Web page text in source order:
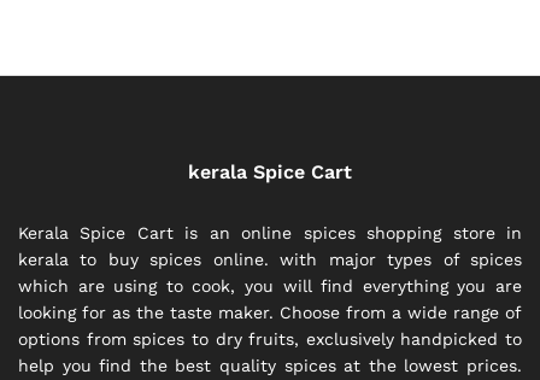
kerala Spice Cart
Kerala Spice Cart is an online spices shopping store in
kerala to buy spices online. with major types of spices
which are using to cook, you will find everything you are
looking for as the taste maker. Choose from a wide range of
options from spices to dry fruits, exclusively handpicked to
help you find the best quality spices at the lowest prices.